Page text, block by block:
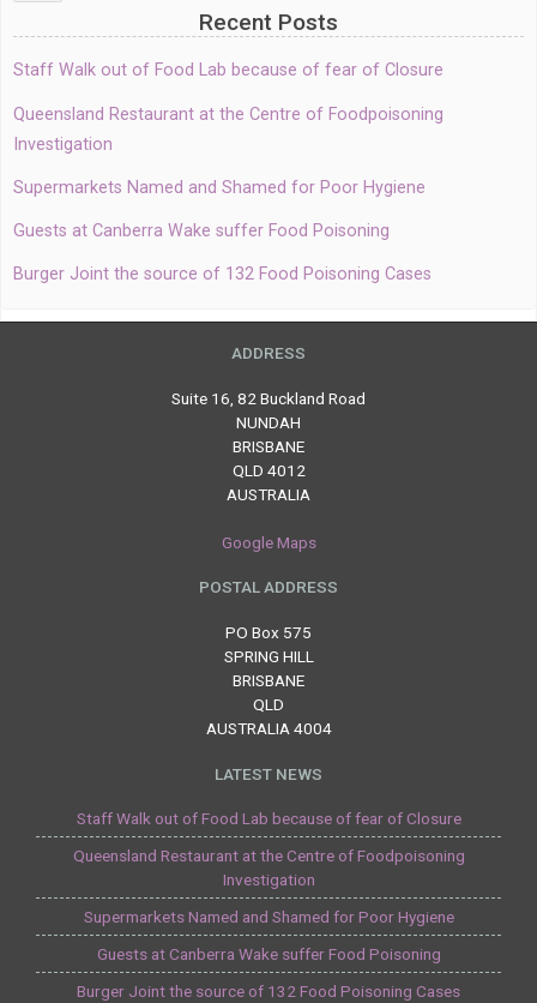
Recent Posts
Staff Walk out of Food Lab because of fear of Closure
Queensland Restaurant at the Centre of Foodpoisoning
Investigation
Supermarkets Named and Shamed for Poor Hygiene
Guests at Canberra Wake suffer Food Poisoning
Burger Joint the source of 132 Food Poisoning Cases
ADDRESS
Suite 16, 82 Buckland Road
NUNDAH
BRISBANE
QLD 4012
AUSTRALIA
Google Maps
POSTAL ADDRESS
PO Box 575
SPRING HILL
BRISBANE
QLD
AUSTRALIA 4004
LATEST NEWS
Staff Walk out of Food Lab because of fear of Closure
Queensland Restaurant at the Centre of Foodpoisoning
Investigation
Supermarkets Named and Shamed for Poor Hygiene
Guests at Canberra Wake suffer Food Poisoning
Burger Joint the source of 132 Food Poisoning Cases